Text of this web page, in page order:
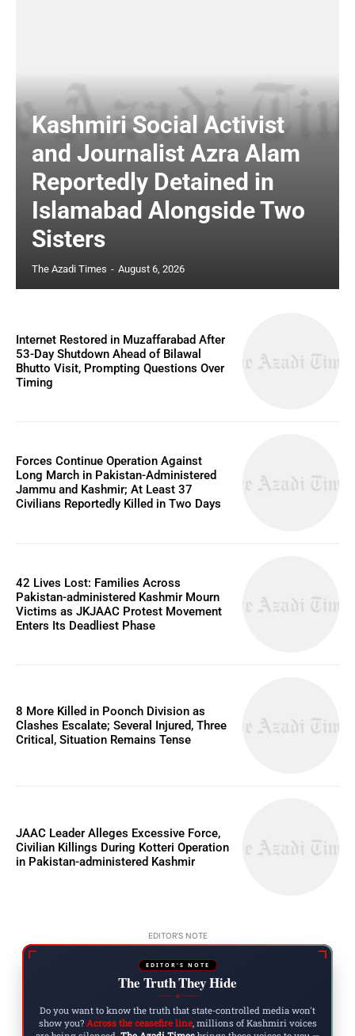
Kashmiri Social Activist
and Journalist Azra Alam
Reportedly Detained in
Islamabad Alongside Two
Sisters
The Azadi Times - August 6, 2026
Internet Restored in Muzaffarabad After
53-Day Shutdown Ahead of Bilawal
Bhutto Visit, Prompting Questions Over
Timing
Forces Continue Operation Against
Long March in Pakistan-Administered
Jammu and Kashmir; At Least 37
Civilians Reportedly Killed in Two Days
42 Lives Lost: Families Across
Pakistan-administered Kashmir Mourn
Victims as JKJAAC Protest Movement
Enters Its Deadliest Phase
8 More Killed in Poonch Division as
Clashes Escalate; Several Injured, Three
Critical, Situation Remains Tense
JAAC Leader Alleges Excessive Force,
Civilian Killings During Kotteri Operation
in Pakistan-administered Kashmir
EDITOR'S NOTE
EDITOR'S NOTE
The Truth They Hide
◆
Do you want to know the truth that state-controlled media won't
show you? Across the ceasefire line, millions of Kashmiri voices